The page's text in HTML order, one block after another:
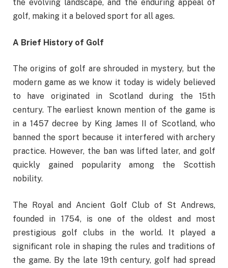
the evolving landscape, and the enduring appeal of
golf, making it a beloved sport for all ages.
A Brief History of Golf
The origins of golf are shrouded in mystery, but the
modern game as we know it today is widely believed
to have originated in Scotland during the 15th
century. The earliest known mention of the game is
in a 1457 decree by King James II of Scotland, who
banned the sport because it interfered with archery
practice. However, the ban was lifted later, and golf
quickly gained popularity among the Scottish
nobility.
The Royal and Ancient Golf Club of St Andrews,
founded in 1754, is one of the oldest and most
prestigious golf clubs in the world. It played a
significant role in shaping the rules and traditions of
the game. By the late 19th century, golf had spread